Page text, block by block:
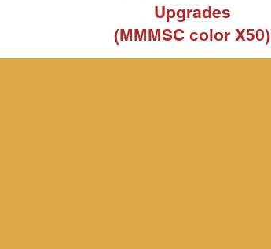
Upgrades
(MMMSC color X50)